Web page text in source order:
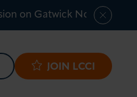
on Gatwick Northern
JOIN LCCI